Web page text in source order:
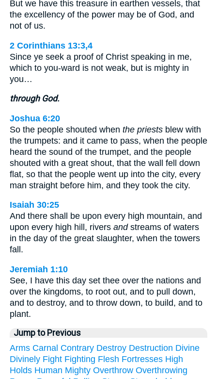
But we have this treasure in earthen vessels, that
the excellency of the power may be of God, and
not of us.
2 Corinthians 13:3,4
Since ye seek a proof of Christ speaking in me,
which to you-ward is not weak, but is mighty in
you…
through God.
Joshua 6:20
So the people shouted when the priests blew with
the trumpets: and it came to pass, when the people
heard the sound of the trumpet, and the people
shouted with a great shout, that the wall fell down
flat, so that the people went up into the city, every
man straight before him, and they took the city.
Isaiah 30:25
And there shall be upon every high mountain, and
upon every high hill, rivers andstreams of waters
in the day of the great slaughter, when the towers
fall.
Jeremiah 1:10
See, I have this day set thee over the nations and
over the kingdoms, to root out, and to pull down,
and to destroy, and to throw down, to build, and to
plant.
Jump to Previous
Arms Carnal Contrary Destroy Destruction Divine
Divinely Fight Fighting Flesh Fortresses High
Holds Human Mighty Overthrow Overthrowing